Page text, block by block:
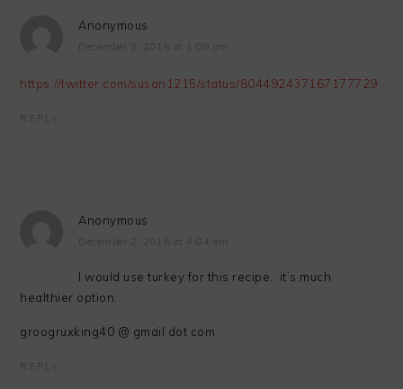
Anonymous
December 2, 2016 at 1:09 am
https://twitter.com/susan1215/status/804492437167177729
REPLY
Anonymous
December 2, 2016 at 4:04 am
I would use turkey for this recipe.. it’s much
healthier option.
groogruxking40 @ gmail dot com
REPLY